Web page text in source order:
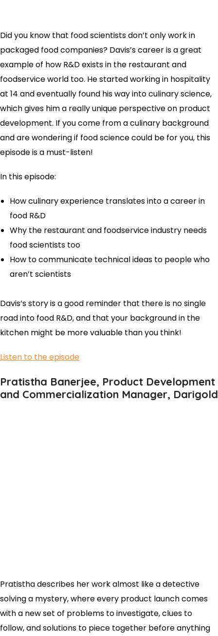
Did you know that food scientists don’t only work in
packaged food companies? Davis’s career is a great
example of how R&D exists in the restaurant and
foodservice world too. He started working in hospitality
at 14 and eventually found his way into culinary science,
which gives him a really unique perspective on product
development. If you come from a culinary background
and are wondering if food science could be for you, this
episode is a must-listen!
In this episode:
How culinary experience translates into a career in
food R&D
Why the restaurant and foodservice industry needs
food scientists too
How to communicate technical ideas to people who
aren’t scientists
Davis’s story is a good reminder that there is no single
road into food R&D, and that your background in the
kitchen might be more valuable than you think!
Listen to the episode
Pratistha Banerjee, Product Development
and Commercialization Manager, Darigold
Pratistha describes her work almost like a detective
solving a mystery, where every product launch comes
with a new set of problems to investigate, clues to
follow, and solutions to piece together before anything